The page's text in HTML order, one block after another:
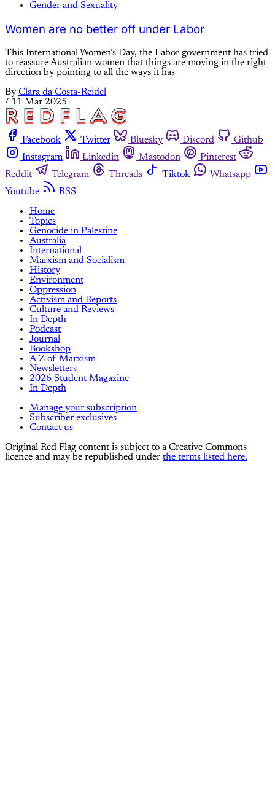
Gender and Sexuality
Women are no better off under Labor
This International Women’s Day, the Labor government has tried
to reassure Australian women that things are moving in the right
direction by pointing to all the ways it has
By Clara da Costa-Reidel
/ 11 Mar 2025
Facebook Twitter Bluesky Discord
Github
Instagram
Linkedin Mastodon
Pinterest
Reddit
Telegram Threads Tiktok
Whatsapp
Youtube
RSS
Home
Topics
Genocide in Palestine
Australia
International
Marxism and Socialism
History
Environment
Oppression
Activism and Reports
Culture and Reviews
In Depth
Podcast
Journal
Bookshop
A-Z of Marxism
Newsletters
2026 Student Magazine
In Depth
Manage your subscription
Subscriber exclusives
Contact us
Original Red Flag content is subject to a Creative Commons
licence and may be republished under the terms listed here.